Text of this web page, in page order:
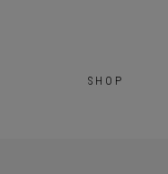
SHOP